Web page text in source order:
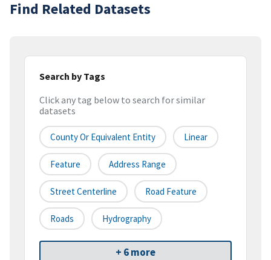
Find Related Datasets
Search by Tags
Click any tag below to search for similar
datasets
County Or Equivalent Entity Linear
Feature Address Range
Street Centerline Road Feature
Roads Hydrography
+ 6 more